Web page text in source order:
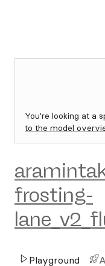
You're looking at a
to the model
frosting-
Playground